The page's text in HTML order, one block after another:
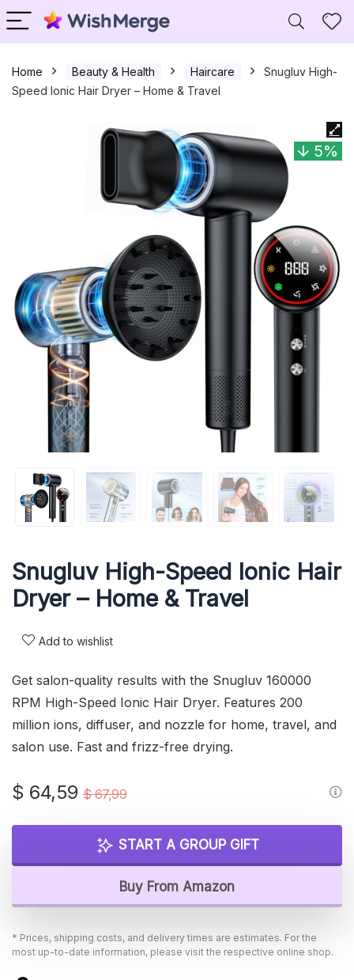
Home Beauty & Health Haircare
Snugluv High-
Speed Ionic Hair Dryer – Home & Travel
5%
Snugluv High-Speed Ionic Hair
Dryer – Home & Travel
Add to wishlist
Get salon-quality results with the Snugluv 160000
RPM High-Speed Ionic Hair Dryer. Features 200
million ions, diffuser, and nozzle for home, travel, and
salon use. Fast and frizz-free drying.
$67,99Original
was:
$ 67,99.
$ 64,59
Current
is:
$ 64,59.
START A GROUP GIFT
Buy From Amazon
* Prices, shipping costs, and delivery times are estimates. For the
most up-to-date information, please visit the respective online shop.